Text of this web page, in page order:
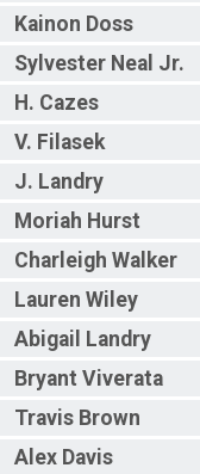
Kainon Doss
Sylvester Neal Jr.
H. Cazes
V. Filasek
J. Landry
Moriah Hurst
Charleigh Walker
Lauren Wiley
Abigail Landry
Bryant Viverata
Travis Brown
Alex Davis